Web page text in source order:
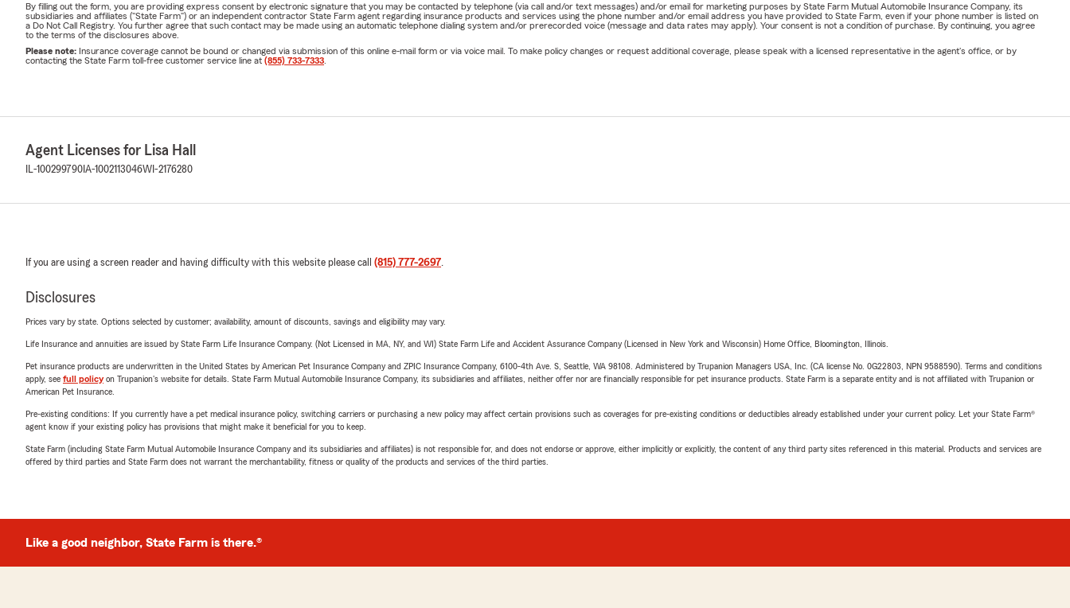
By filling out the form, you are providing express consent by electronic signature that you may be contacted by telephone (via call and/or text messages) and/or email for marketing purposes by State Farm Mutual Automobile Insurance Company, its
subsidiaries and affiliates ("State Farm") or an independent contractor State Farm agent regarding insurance products and services using the phone number and/or email address you have provided to State Farm, even if your phone number is listed on
a Do Not Call Registry. You further agree that such contact may be made using an automatic telephone dialing system and/or prerecorded voice (message and data rates may apply). Your consent is not a condition of purchase. By continuing, you agree
to the terms of the disclosures above.
Please note: Insurance coverage cannot be bound or changed via submission of this online e-mail form or via voice mail. To make policy changes or request additional coverage, please speak with a licensed representative in the agent's office, or by
contacting the State Farm toll-free customer service line at (855) 733-7333
Agent Licenses for Lisa Hall
IL-100299790 IA-1002113046WI-2176280
If you are using a screen reader and having difficulty with this website please call (815) 777-2697
Disclosures
Prices vary by state. Options selected by customer; availability, amount of discounts, savings and eligibility may vary.
Life Insurance and annuities are issued by State Farm Life Insurance Company. (Not Licensed in MA, NY, and WI) State Farm Life and Accident Assurance Company (Licensed in New York and Wisconsin) Home Office, Bloomington, Illinois.
Pet insurance products are underwritten in the United States by American Pet Insurance Company and ZPIC Insurance Company, 6100-4th Ave. S, Seattle, WA 98108. Administered by Trupanion Managers USA, Inc. (CA license No. 0G22803, NPN 9588590). Terms and conditions
apply, see full policyon Trupanion's website for details. State Farm Mutual Automobile Insurance Company, its subsidiaries and affiliates, neither offer nor are financially responsible for pet insurance products. State Farm is a separate entity and is not affiliated with Trupanion or
American Pet Insurance.
Pre-existing conditions: If you currently have a pet medical insurance policy, switching carriers or purchasing a new policy may affect certain provisions such as coverages for pre-existing conditions or deductibles already established under your current policy. Let your State Farm®
agent know if your existing policy has provisions that might make it beneficial for you to keep.
State Farm (including State Farm Mutual Automobile Insurance Company and its subsidiaries and affiliates) is not responsible for, and does not endorse or approve, either implicitly or explicitly, the content of any third party sites referenced in this material. Products and services are
offered by third parties and State Farm does not warrant the merchantability, fitness or quality of the products and services of the third parties.
Like a good neighbor, State Farm is there.®